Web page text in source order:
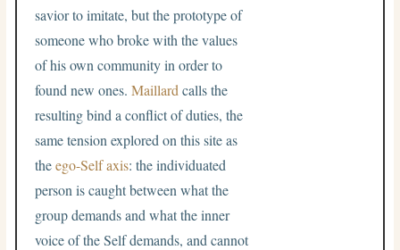
savior to imitate, but the prototype of
someone who broke with the values
of his own community in order to
found new ones.Maillard calls the
resulting bind a conflict of duties, the
same tension explored on this site as
theego-Self axis: the individuated
person is caught between what the
group demands and what the inner
voice of the Self demands, and cannot